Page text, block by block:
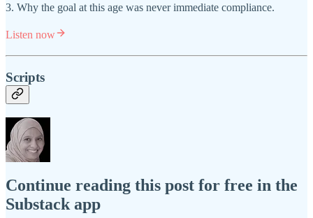
3. Why the goal at this age was never immediate compliance.
Listen now
Scripts
Continue reading this post for free in the
Substack app